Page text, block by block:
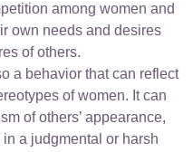
among women and
own needs and desires
of others.
a behavior that can reflect
of women. It can
of others’ appearance,
a judgmental or harsh